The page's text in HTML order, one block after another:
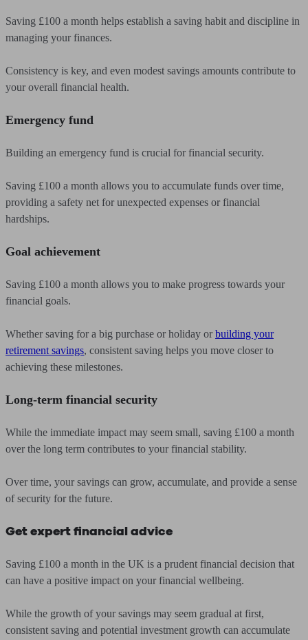
Saving £100 a month helps establish a saving habit and discipline in
managing your finances.
Consistency is key, and even modest savings amounts contribute to
your overall financial health.
Emergency fund
Building an emergency fund is crucial for financial security.
Saving £100 a month allows you to accumulate funds over time,
providing a safety net for unexpected expenses or financial
hardships.
Goal achievement
Saving £100 a month allows you to make progress towards your
financial goals.
Whether saving for a big purchase or holiday or building your
retirement savings, consistent saving helps you move closer to
achieving these milestones.
Long-term financial security
While the immediate impact may seem small, saving £100 a month
over the long term contributes to your financial stability.
Over time, your savings can grow, accumulate, and provide a sense
of security for the future.
Get expert financial advice
Saving £100 a month in the UK is a prudent financial decision that
can have a positive impact on your financial wellbeing.
While the growth of your savings may seem gradual at first,
consistent saving and potential investment growth can accumulate